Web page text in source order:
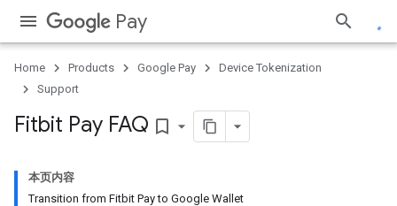
Pay
Home Products Google Pay
Device Tokenization
Support
Fitbit Pay FAQ bookmark_border
本页内容
Transition from Fitbit Pay to Google Wallet